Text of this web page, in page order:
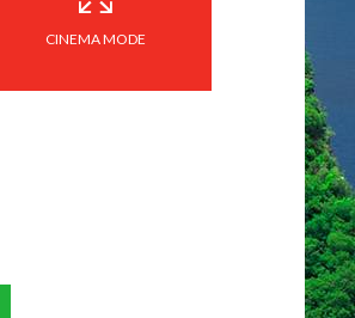
CINEMA MODE